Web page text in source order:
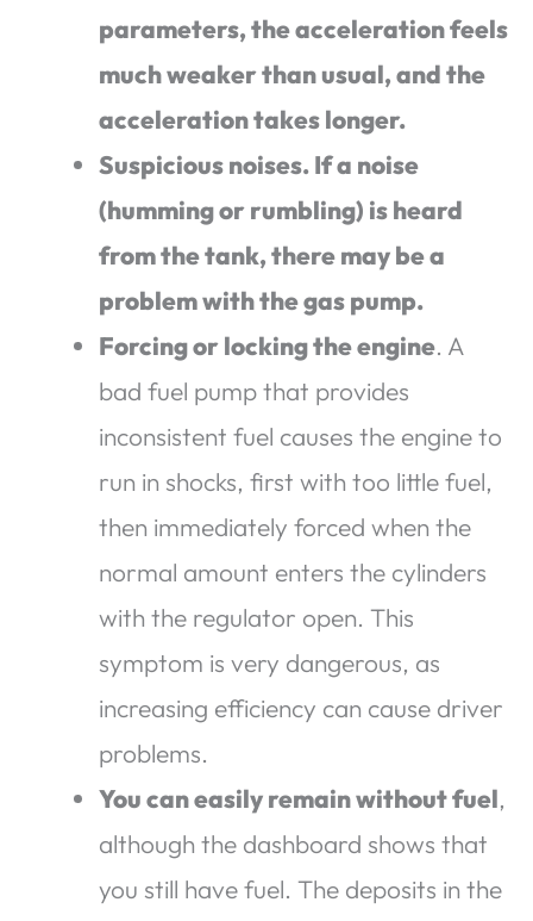
parameters, the acceleration feels
much weaker than usual, and the
acceleration takes longer.
Suspicious noises. If a noise
(humming or rumbling) is heard
from the tank, there may be a
problem with the gas pump.
Forcing or locking the engine. A
bad fuel pump that provides
inconsistent fuel causes the engine to
run in shocks, first with too little fuel,
then immediately forced when the
normal amount enters the cylinders
with the regulator open. This
symptom is very dangerous, as
increasing efficiency can cause driver
problems.
You can easily remain without fuel,
although the dashboard shows that
you still have fuel. The deposits in the